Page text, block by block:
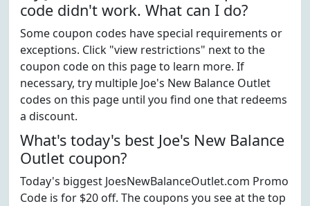
code didn't work. What can I do?
Some coupon codes have special requirements or
exceptions. Click "view restrictions" next to the
coupon code on this page to learn more. If
necessary, try multiple Joe's New Balance Outlet
codes on this page until you find one that redeems
a discount.
What's today's best Joe's New Balance
Outlet coupon?
Today's biggest JoesNewBalanceOutlet.com Promo
Code is for $20 off. The coupons you see at the top